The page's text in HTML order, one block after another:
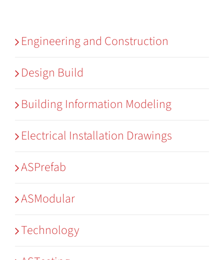
Engineering and Construction
Design Build
Building Information Modeling
Electrical Installation Drawings
ASPrefab
ASModular
Technology